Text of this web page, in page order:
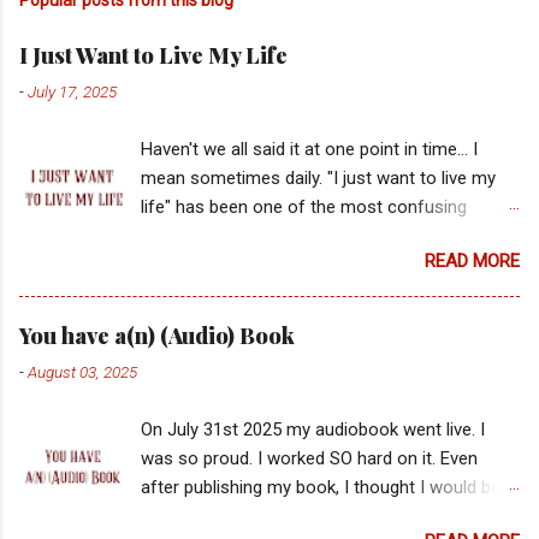
I Just Want to Live My Life
-July 17, 2025
Haven't we all said it at one point in time... I
mean sometimes daily. "I just want to live my
life" has been one of the most confusing
healthy boundaries and bat sh*t crazy? Why
does it seem the bat sh*t tell you you're crazy
and they are normal? And the real million dollar
question... are they actually right? Why has my
What teacher gave me a side eye? And who
told me to stop dancing? Most importantly, why
did all these voices matter if God just asks us
READ MORE
You have a(n) (Audio) Book
-August 03, 2025
On July 31st 2025 my audiobook went live. I
was so proud. I worked SO hard on it. Even
after publishing my book, I thought I would be